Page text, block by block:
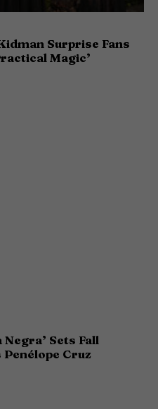
Surprise Fans
Magic’
Sets Fall
Penélope Cruz